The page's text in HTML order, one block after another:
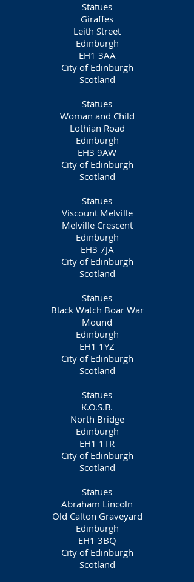
Statues
Giraffes
Leith Street
Edinburgh
EH1 3AA
City of Edinburgh
Scotland
Statues
Woman and Child
Lothian Road
Edinburgh
EH3 9AW
City of Edinburgh
Scotland
Statues
Viscount Melville
Melville Crescent
Edinburgh
EH3 7JA
City of Edinburgh
Scotland
Statues
Black Watch Boar War
Mound
Edinburgh
EH1 1YZ
City of Edinburgh
Scotland
Statues
K.O.S.B.
North Bridge
Edinburgh
EH1 1TR
City of Edinburgh
Scotland
Statues
Abraham Lincoln
Old Calton Graveyard
Edinburgh
EH1 3BQ
City of Edinburgh
Scotland